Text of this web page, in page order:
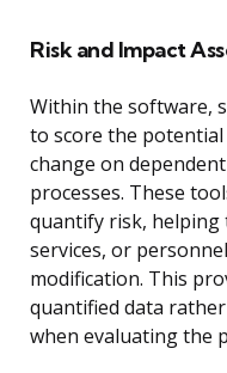
Risk and Impact
Within the software,
to score the potential
change on
processes. These
quantify risk, helping
services, or
modification. This
quantified data
when evaluating the